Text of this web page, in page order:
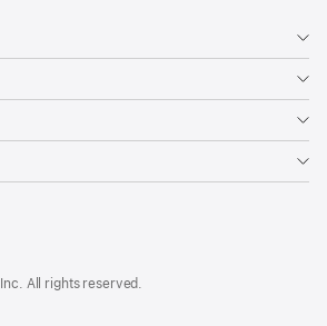
All rights reserved.